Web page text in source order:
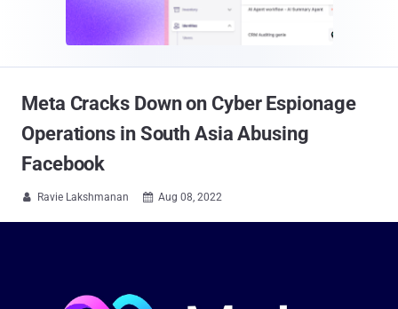
Meta Cracks Down on Cyber Espionage
Operations in South Asia Abusing
Facebook
 Ravie Lakshmanan  Aug 08, 2022